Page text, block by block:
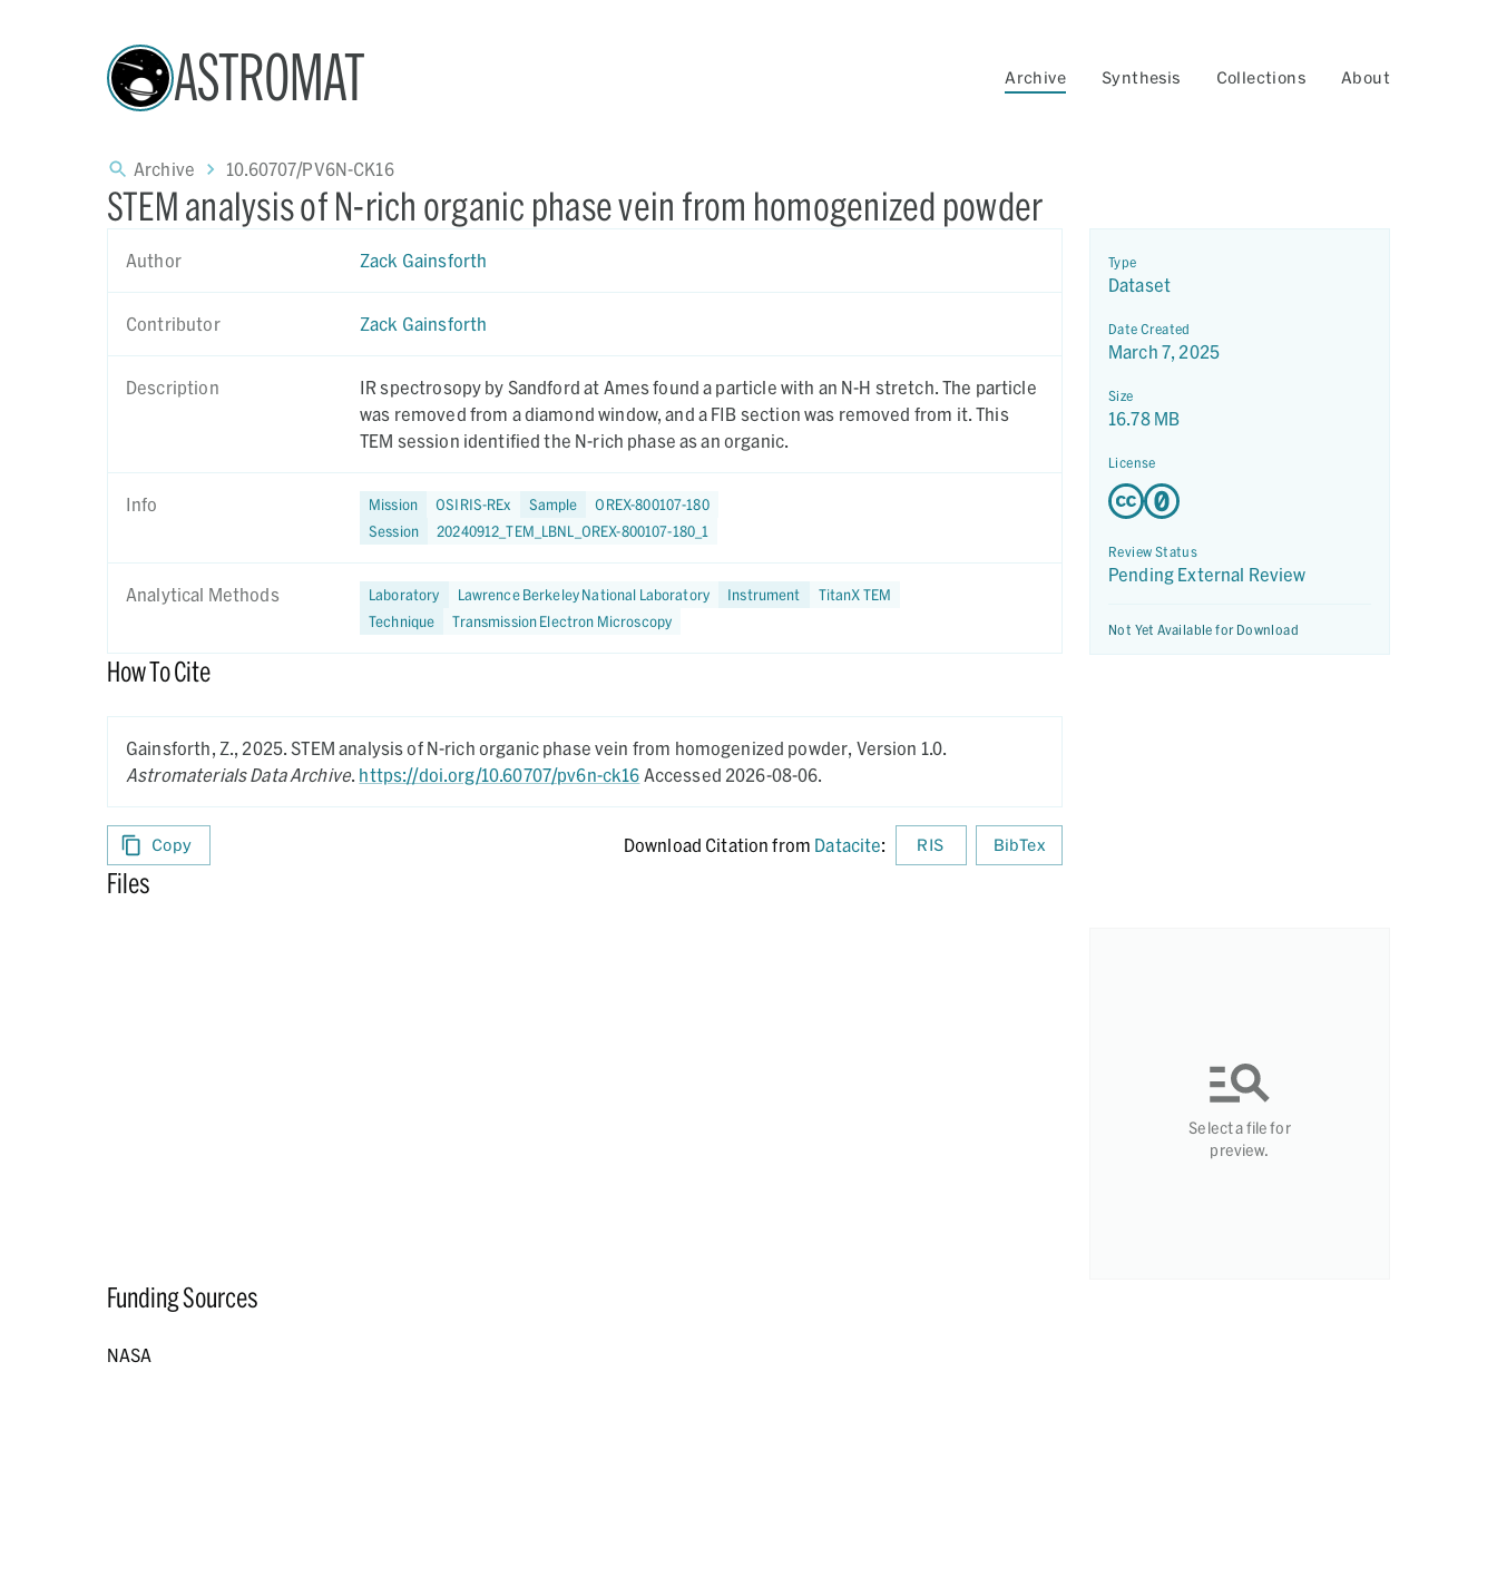
ASTROMAT Archive Synthesis Collections About
Archive 10.60707/PV6N-CK16
STEM analysis of N-rich organic phase vein from homogenized powder
Author Zack Gainsforth
Contributor Zack Gainsforth
Description
IR spectrosopy by Sandford at Ames found a particle with an N-H stretch. The particle
was removed from a diamond window, and a FIB section was removed from it. This
TEM session identified the N-rich phase as an organic.
Info Mission OSIRIS-REx Sample
OREX-800107-180
Session
20240912_TEM_LBNL_OREX-800107-180_1
Analytical Methods Laboratory Lawrence Berkeley National Laboratory Instrument
TitanX TEM
Technique
Transmission Electron Microscopy
How To Cite
Gainsforth, Z., 2025.STEM analysis of N-rich organic phase vein from homogenized powder, Version 1.0.
Astromaterials Data Archive. https://doi.org/10.60707/pv6n-ck16 Accessed 2026-08-06.
Copy Download Citation from Datacite: RIS BibTex
Type
Dataset
Date Created
March 7, 2025
Size
16.78 MB
License
Review Status
Pending External Review
Not Yet Available for Download
Files
Select a file for
preview.
Funding Sources
NASA